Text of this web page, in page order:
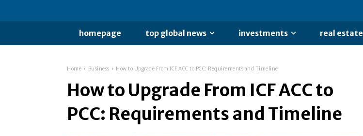
homepage top global news investments real estate
Home Business How to Upgrade From ICF ACC to PCC: Requirements and Timeline
How to Upgrade From ICF ACC to
PCC: Requirements and Timeline